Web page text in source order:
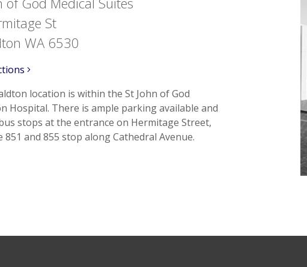
St
WA 6530
location is within the St John of God
Hospital. There is ample parking available and
stops at the entrance on Hermitage Street,
851 and 855 stop along Cathedral Avenue.